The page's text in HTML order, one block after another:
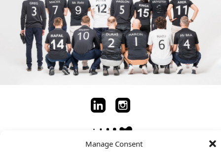
Manage Consent